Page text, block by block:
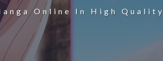
Online In High Quality